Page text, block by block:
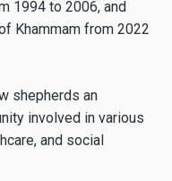
1994 to 2006, and
Khammam from 2022
shepherds an
involved in various
and social